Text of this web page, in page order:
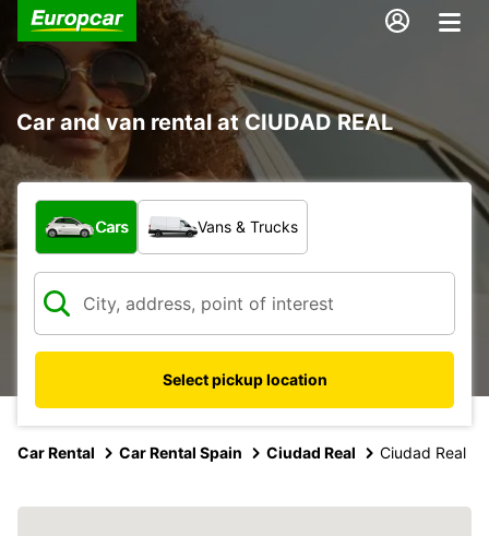
Car and van rental at CIUDAD REAL
What type of vehicle?
Cars Vans & Trucks
Select pickup location
Car Rental Car Rental Spain Ciudad Real Ciudad Real